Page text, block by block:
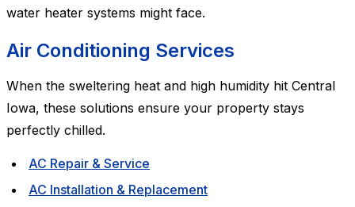
water heater systems might face.
Air Conditioning Services
When the sweltering heat and high humidity hit Central
Iowa, these solutions ensure your property stays
perfectly chilled.
AC Repair & Service
AC Installation & Replacement